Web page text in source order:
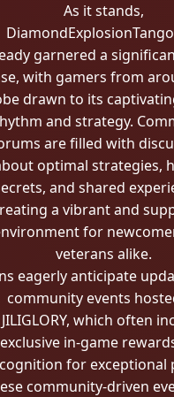
As it stands,
garnered a
with gamers from
drawn to its
and strategy.
are filled with
optimal strategies,
and shared
a vibrant and
for
veterans alike.
eagerly anticipate
community events
JILIGLORY, which often
exclusive in-game
for exceptional
community-driven